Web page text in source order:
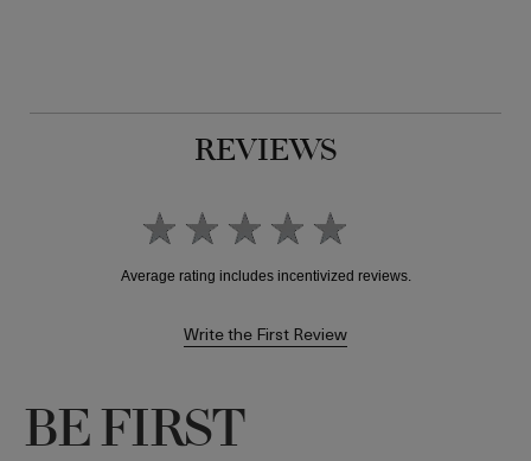
REVIEWS
Write the First Review
BE FIRST